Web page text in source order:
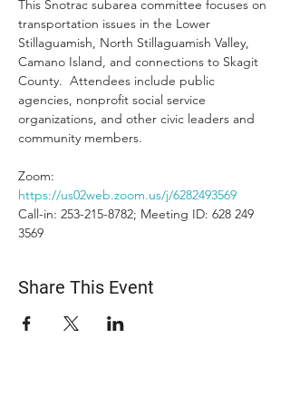
This Snotrac subarea committee focuses on
transportation issues in the Lower
Stillaguamish, North Stillaguamish Valley,
Camano Island, and connections to Skagit
County.  Attendees include public
agencies, nonprofit social service
organizations, and other civic leaders and
community members.
Zoom:
https://us02web.zoom.us/j/6282493569
Call-in: 253-215-8782; Meeting ID: 628 249
3569
Share This Event